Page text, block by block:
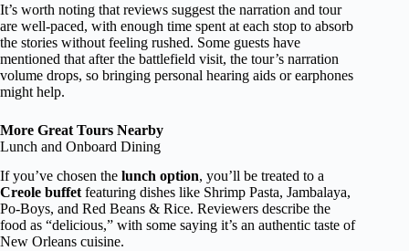
It’s worth noting that reviews suggest the narration and tour
are well-paced, with enough time spent at each stop to absorb
the stories without feeling rushed. Some guests have
mentioned that after the battlefield visit, the tour’s narration
volume drops, so bringing personal hearing aids or earphones
might help.
More Great Tours Nearby
Lunch and Onboard Dining
If you’ve chosen the lunch option, you’ll be treated to a
Creole buffet featuring dishes like Shrimp Pasta, Jambalaya,
Po-Boys, and Red Beans & Rice. Reviewers describe the
food as “delicious,” with some saying it’s an authentic taste of
New Orleans cuisine.